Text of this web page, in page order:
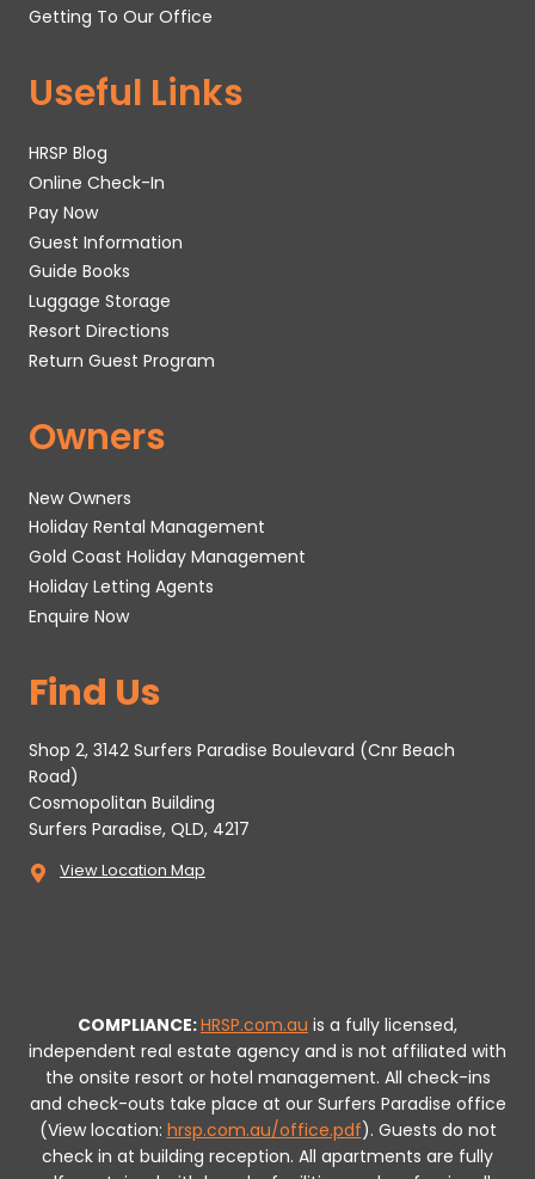
Getting To Our Office
Useful Links
HRSP Blog
Online Check-In
Pay Now
Guest Information
Guide Books
Luggage Storage
Resort Directions
Return Guest Program
Owners
New Owners
Holiday Rental Management
Gold Coast Holiday Management
Holiday Letting Agents
Enquire Now
Find Us
Shop 2, 3142 Surfers Paradise Boulevard (Cnr Beach
Road)
Cosmopolitan Building
Surfers Paradise, QLD, 4217
View Location Map
COMPLIANCE:HRSP.com.au is a fully licensed,
independent real estate agency and is not affiliated with
the onsite resort or hotel management. All check-ins
and check-outs take place at our Surfers Paradise office
(View location: hrsp.com.au/office.pdf). Guests do not
check in at building reception. All apartments are fully